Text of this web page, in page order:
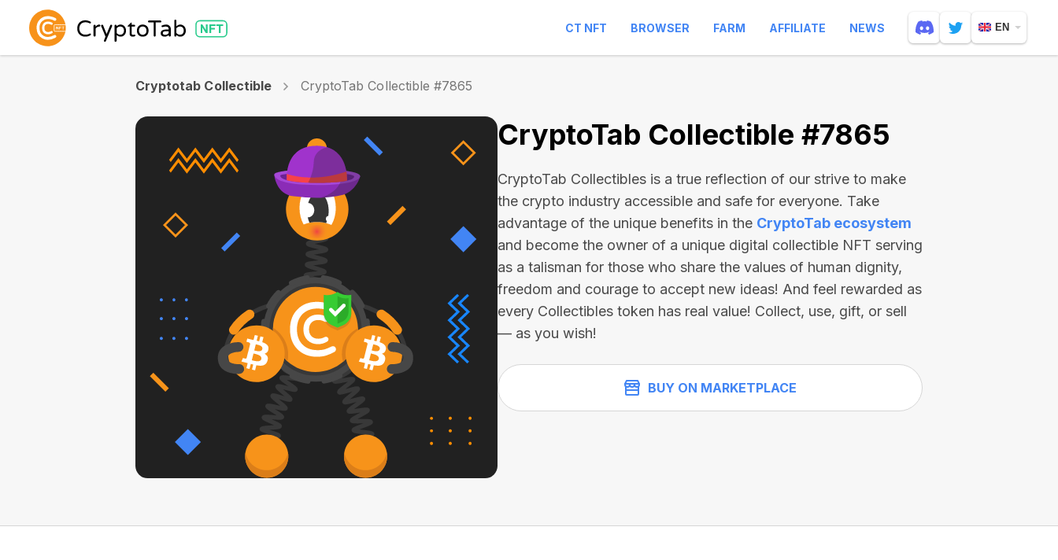
CT NFT BROWSER FARM AFFILIATE NEWS EN
Cryptotab Collectible CryptoTab Collectible #7865
CryptoTab Collectible #7865
CryptoTab Collectibles is a true reflection of our strive to make
the crypto industry accessible and safe for everyone. Take
advantage of the unique benefits in the CryptoTab ecosystem
and become the owner of a unique digital collectible NFT serving
as a talisman for those who share the values of human dignity,
freedom and courage to accept new ideas! And feel rewarded as
every Collectibles token has real value! Collect, use, gift, or sell
— as you wish!
BUY ON MARKETPLACE